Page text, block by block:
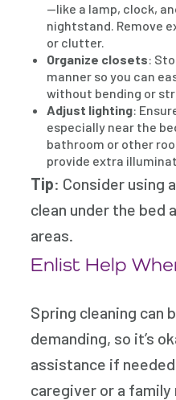
—like a lamp, clock,
nightstand. Remove
or clutter.
Organize closets:
manner so you can
without bending or
Adjust lighting:
especially near the
bathroom or other
provide extra
Tip: Consider using
clean under the bed
areas.
Enlist Help
Spring cleaning can
demanding, so it’s
assistance if
caregiver or a